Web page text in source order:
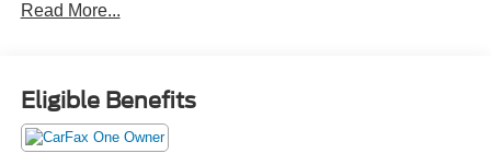
families and frequent travelers. Inside, enjoy luxurious
more relaxed driving. The integrated Navigation system
keeps you on course, while Android Auto ensures
seamless smartphone connectivity for music, calls, and
compatible apps. Ample cargo space and the extended
Read More...
Eligible Benefits